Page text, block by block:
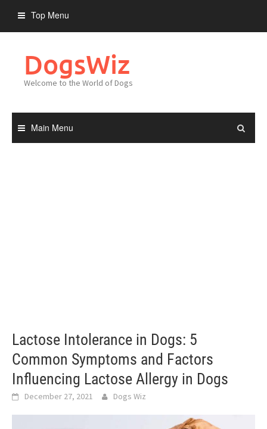
content
Top Menu
DogsWiz
Welcome to the World of Dogs
Main Menu
Lactose Intolerance in Dogs: 5
Common Symptoms and Factors
Influencing Lactose Allergy in Dogs
December 27, 2021 Dogs Wiz